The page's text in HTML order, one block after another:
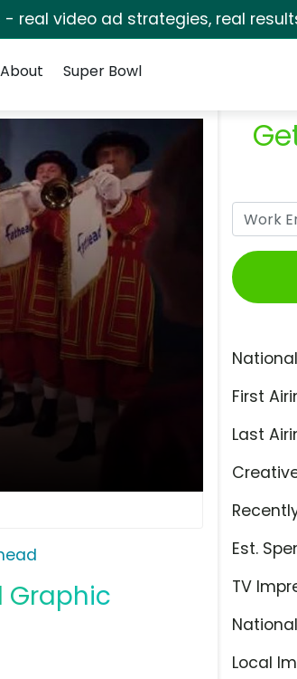
- real video ad strategies, real
About Super Bowl
Graphic
First
Last
Est.
TV
Local